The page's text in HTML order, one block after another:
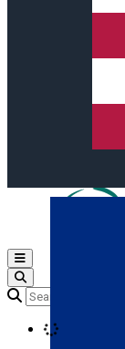
Open main menu